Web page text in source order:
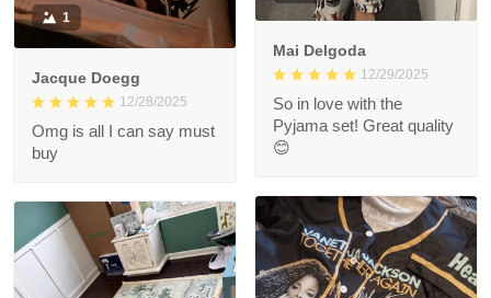
Mai Delgoda
12/29/2025
So in love with the
Pyjama set! Great quality
😊
1
Jacque Doegg
12/28/2025
Omg is all I can say must
buy